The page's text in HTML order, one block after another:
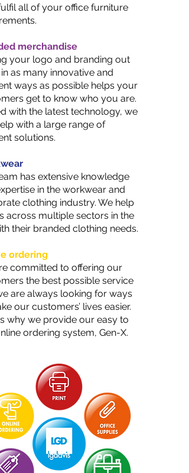
all of your office furniture
merchandise
your logo and branding out
as many innovative and
ways as possible helps your
get to know who you are.
with the latest technology, we
with a large range of
solutions.
has extensive knowledge
in the workwear and
clothing industry. We help
across multiple sectors in the
their branded clothing needs.
ordering
committed to offering our
the best possible service
are always looking for ways
our customers’ lives easier.
why we provide our easy to
ordering system, Gen-X.